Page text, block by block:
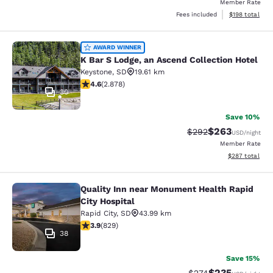
Member Rate
Fees included
View
$198 total
K Bar S Lodge, an Ascend
30
AWARD WINNER
K Bar S Lodge, an Ascend Collection Hotel
Keystone, SD
19.61 km
4.64 stars rating. Exceptional. 2878 reviews
4.6(2.878)
Save 10%
Strikethrough Rate:
$292Discounted
$263USD/night
Member Rate
View
$287 total
Quality Inn near Monument Health
38
Quality Inn near Monument Health Rapid
City Hospital
Rapid City, SD
43.99 km
3.92 stars rating. Good. 829 reviews
3.9(829)
Save 15%